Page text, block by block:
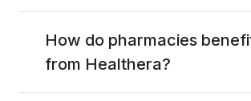
How do pharmacies
from Healthera?